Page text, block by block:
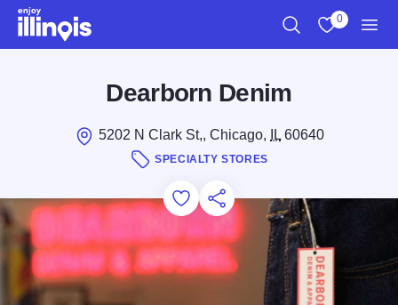
Skip to main content
0
Dearborn Denim
5202 N Clark St,, Chicago, IL60640
SPECIALTY STORES
Add to Favorites
Save for Later
Share this